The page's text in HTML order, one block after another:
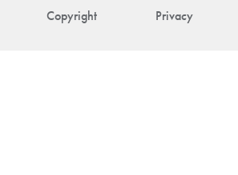
Copyright Privacy